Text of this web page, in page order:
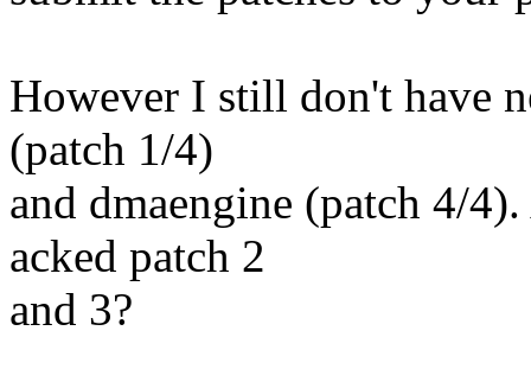
However I still don't have
(patch 1/4)
and dmaengine (patch 4/
acked patch 2
and 3?